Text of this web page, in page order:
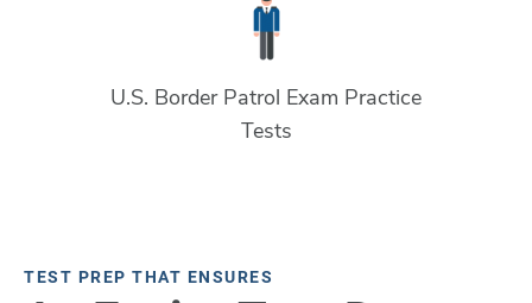
U.S. Border Patrol Exam Practice
Tests
TEST PREP THAT ENSURES